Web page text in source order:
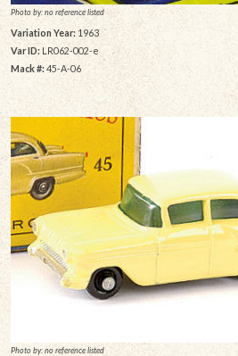
Photo by: no reference listed
Variation Year:1963
Var ID:LR062-002-e
Mack #: 45-A-06
Photo by: no reference listed